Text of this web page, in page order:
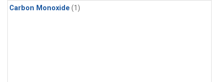
Carbon Monoxide (1)